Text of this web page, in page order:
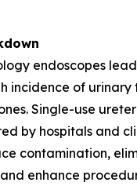
endoscopes
incidence of
Single-use
by hospitals and
contamination,
enhance